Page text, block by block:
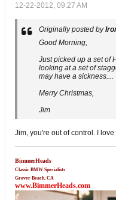
12-22-2012, 09:27 AM
Originally posted by
Good Morning,
Just picked up a set of
looking at a set of
may have a sickness....
Merry Christmas,
Jim
Jim, you're out of control. I love
BimmerHeads
Classic BMW Specialists
Grover Beach, CA
www.BimmerHeads.com